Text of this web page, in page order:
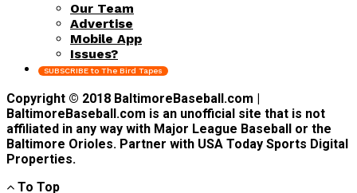
Our Team
Advertise
Mobile App
Issues?
SUBSCRIBE to The Bird Tapes
Copyright © 2018 BaltimoreBaseball.com |
BaltimoreBaseball.com is an unofficial site that is not
affiliated in any way with Major League Baseball or the
Baltimore Orioles. Partner with USA Today Sports Digital
Properties.
To Top